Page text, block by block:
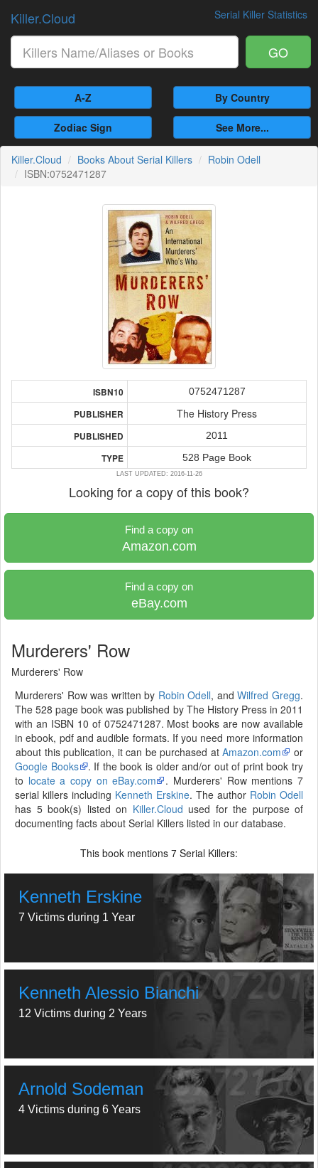
Serial Killer Statistics
Killer.Cloud
GO
A-Z By Country
Zodiac Sign See More...
Killer.Cloud Books About Serial Killers
Robin Odell
ISBN:0752471287
ISBN10 0752471287
PUBLISHER The History Press
PUBLISHED 2011
TYPE 528 Page Book
LAST UPDATED: 2016-11-26
Looking for a copy of this book?
Find a copy on
Amazon.com
Find a copy on
eBay.com
Murderers' Row
Murderers' Row
Murderers' Row was written by Robin Odell, andWilfred Gregg.
The 528 page book was published by The History Press in 2011
with an ISBN 10 of 0752471287. Most books are now available
in ebook, pdf and audible formats. If you need more information
about this publication, it can be purchased atAmazon.com
or
Google Books
. If the book is older and/or out of print book try
to locate a copy on eBay.com
. Murderers' Row mentions 7
serial killers including Kenneth Erskine. The author Robin Odell
has 5 book(s) listed on Killer.Cloud used for the purpose of
documenting facts about Serial Killers listed in our database.
This book mentions 7 Serial Killers:
Kenneth Erskine
7 Victims during 1 Year
Kenneth Alessio Bianchi
12 Victims during 2 Years
Arnold Sodeman
4 Victims during 6 Years